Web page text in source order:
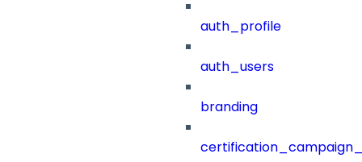
auth_profile
auth_users
branding